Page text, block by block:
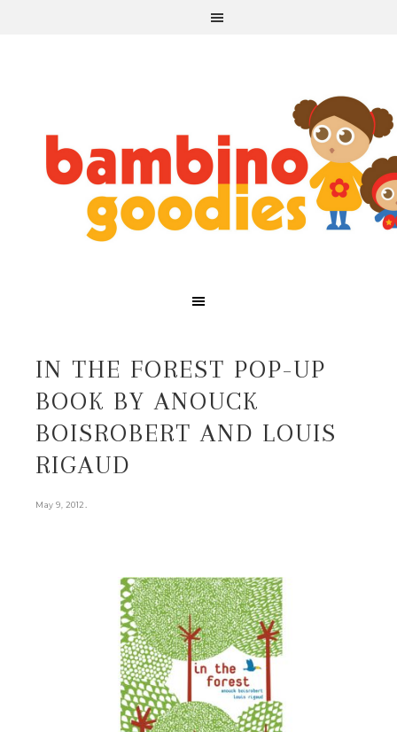
IN THE FOREST POP-UP
BOOK BY ANOUCK
BOISROBERT AND LOUIS
RIGAUD
May 9, 2012.